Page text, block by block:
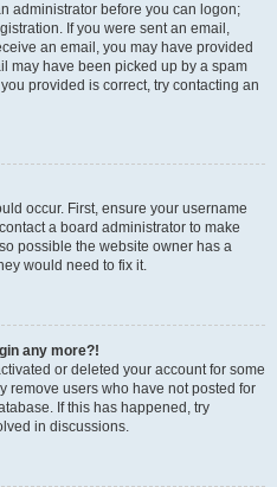
administrator before you can logon;
If you were sent an email,
an email, you may have provided
may have been picked up by a spam
provided is correct, try contacting an
occur. First, ensure your username
a board administrator to make
possible the website owner has a
would need to fix it.
any more?!
or deleted your account for some
remove users who have not posted for
If this has happened, try
in discussions.